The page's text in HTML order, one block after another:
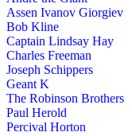
Assen Ivanov Giorgiev
Bob Kline
Captain Lindsay Hay
Charles Freeman
Joseph Schippers
Geant K
The Robinson Brothers
Paul Herold
Percival Horton